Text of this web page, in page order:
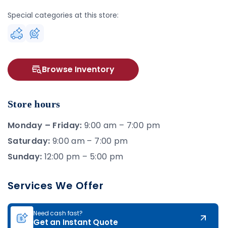
Special categories at this store:
Browse Inventory
Store hours
Monday – Friday: 9:00 am – 7:00 pm
Saturday: 9:00 am – 7:00 pm
Sunday: 12:00 pm – 5:00 pm
Services We Offer
Need cash fast?
Get an Instant Quote